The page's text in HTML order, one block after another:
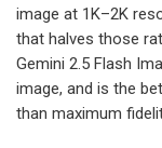
image at 1K–2K
that halves those
Gemini 2.5 Flash
image, and is the
than maximum